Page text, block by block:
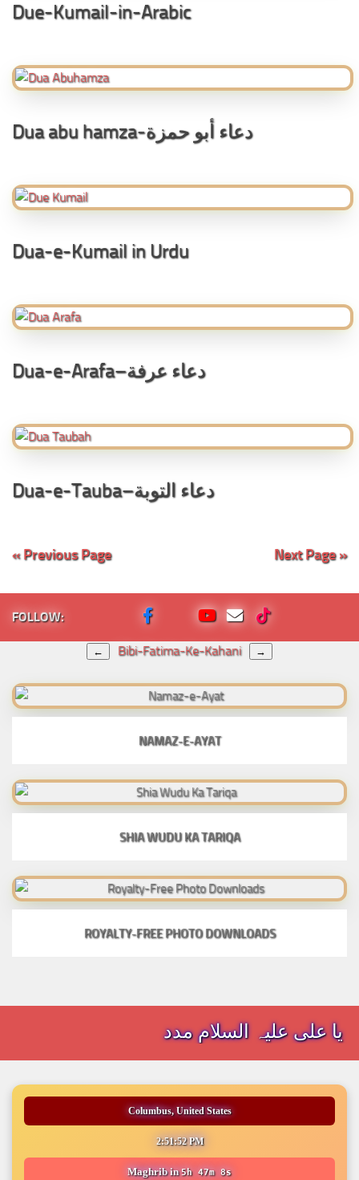
Due-Kumail-in-Arabic
Dua abu hamza-دعاء أبو حمزة
Dua-e-Kumail in Urdu
Dua-e-Arafa–دعاء عرفة
Dua-e-Tauba–دعاء التوبة
« Previous Page Next Page »
FOLLOW:
← Bibi-Fatima-Ke-Kahani →
NAMAZ-E-AYAT
SHIA WUDU KA TARIQA
ROYALTY-FREE PHOTO DOWNLOADS
یا علی علیہ السلام مدد
Columbus, United States
2:51:53 PM
Maghribin5h 47m 7s